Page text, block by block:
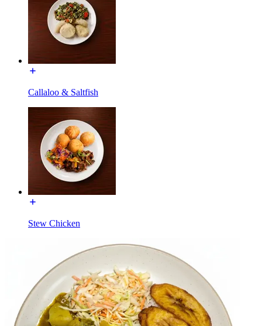
Callaloo & Saltfish
Stew Chicken